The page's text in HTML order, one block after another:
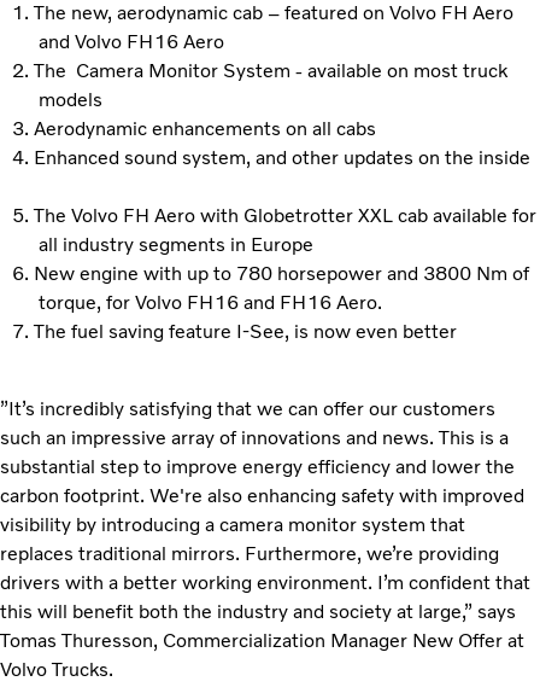
The new, aerodynamic cab – featured on Volvo FH Aero
and Volvo FH16 Aero
The Camera Monitor System - available on most truck
models
Aerodynamic enhancements on all cabs
Enhanced sound system, and other updates on the inside
The Volvo FH Aero with Globetrotter XXL cab available for
all industry segments in Europe
New engine with up to 780 horsepower and 3800 Nm of
torque, for Volvo FH16 and FH16 Aero.
The fuel saving feature I-See, is now even better
”It’s incredibly satisfying that we can offer our customers
such an impressive array of innovations and news. This is a
substantial step to improve energy efficiency and lower the
carbon footprint. We're also enhancing safety with improved
visibility by introducing a camera monitor system that
replaces traditional mirrors. Furthermore, we’re providing
drivers with a better working environment. I’m confident that
this will benefit both the industry and society at large,” says
Tomas Thuresson, Commercialization Manager New Offer at
Volvo Trucks.